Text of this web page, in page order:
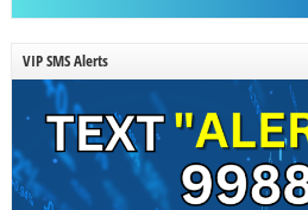
VIP SMS Alerts